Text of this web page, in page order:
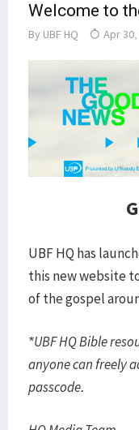
Welcome to
By UBF HQ Apr
UBF HQ has
this new website
of the gospel
*UBF HQ Bible
anyone can freely
passcode.